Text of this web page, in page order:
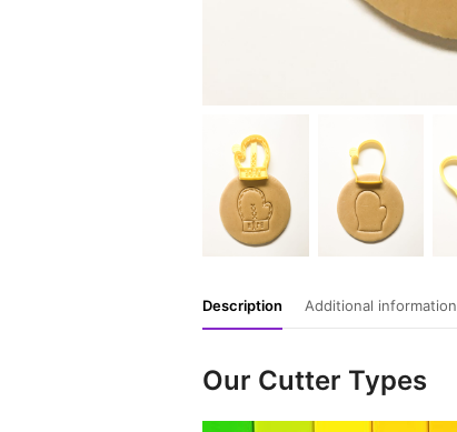
Description Additional information
Our Cutter Types